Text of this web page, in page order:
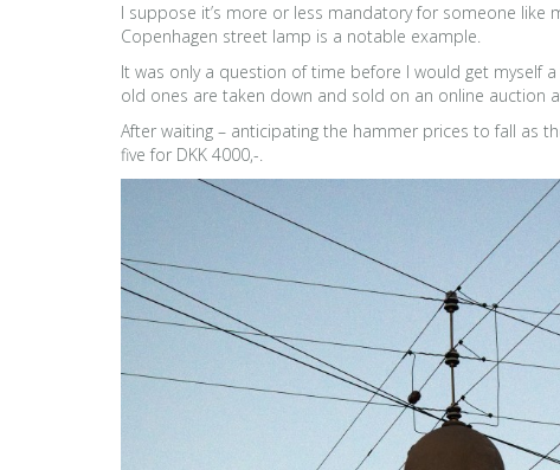
I suppose it’s more or less mandatory for someone like
Copenhagen street lamp is a notable example.
It was only a question of time before I would get myself
old ones are taken down and sold on an online auction
After waiting – anticipating the hammer prices to fall as
five for DKK 4000,-.